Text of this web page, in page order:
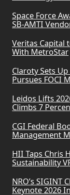
Space Force
SB-AMTI
Veritas Capital
With MetroStar
Claroty Sets
Pursues FOCI
Leidos Lifts
Climbs 7
CGI Federal
Management
HII Taps Chris
Sustainability
NRO’s SIGINT
Keynote 2026